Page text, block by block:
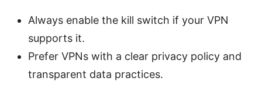
Always enable the kill switch if your VPN
supports it.
Prefer VPNs with a clear privacy policy and
transparent data practices.